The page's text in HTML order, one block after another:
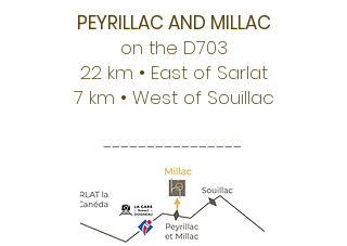
PEYRILLAC AND MILLAC
on the D703
22 km • East of Sarlat
7 km • West of Souillac
----------------